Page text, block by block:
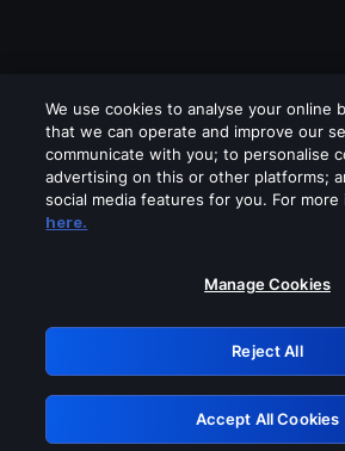
Please turn off any of
GRN:
Retry
We use cookies to analyse your online
that we can operate and improve our
communicate with you; to personalise
advertising on this or other platforms;
social media features for you. For more
here.
Manage Cookies
Reject All
Accept All Cookies